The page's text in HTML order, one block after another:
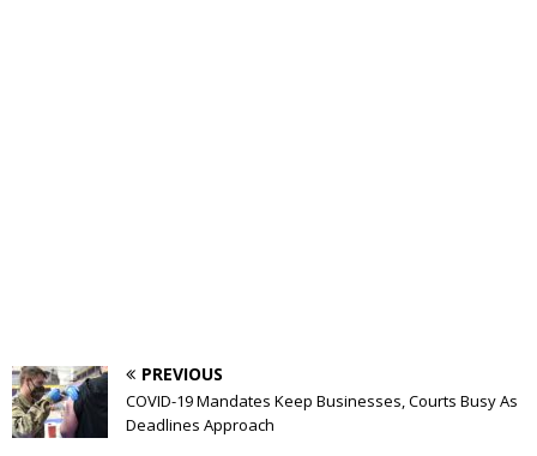
PREVIOUS
COVID-19 Mandates Keep Businesses, Courts Busy As
Deadlines Approach